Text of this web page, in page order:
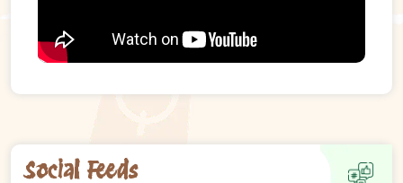
Social Feeds